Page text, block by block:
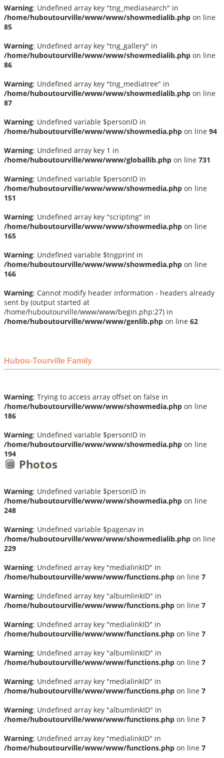
Warning: Undefined array key "tng_mediasearch" in
/home/huboutourville/www/www/showmedialib.php on line
85
Warning: Undefined array key "tng_gallery" in
/home/huboutourville/www/www/showmedialib.php on line
86
Warning: Undefined array key "tng_mediatree" in
/home/huboutourville/www/www/showmedialib.php on line
87
Warning: Undefined variable $personID in
/home/huboutourville/www/www/showmedia.php on line 94
Warning: Undefined array key 1 in
/home/huboutourville/www/www/globallib.php on line 731
Warning: Undefined variable $personID in
/home/huboutourville/www/www/showmedia.php on line
151
Warning: Undefined array key "scripting" in
/home/huboutourville/www/www/showmedia.php on line
165
Warning: Undefined variable $tngprint in
/home/huboutourville/www/www/showmedia.php on line
166
Warning: Cannot modify header information - headers already
sent by (output started at
/home/huboutourville/www/www/begin.php:27) in
/home/huboutourville/www/www/genlib.php on line 62
Hubou-Tourville Family
Warning: Trying to access array offset on false in
/home/huboutourville/www/www/showmedia.php on line
186
Warning: Undefined variable $personID in
/home/huboutourville/www/www/showmedia.php on line
194
Photos
Warning: Undefined variable $personID in
/home/huboutourville/www/www/showmedia.php on line
248
Warning: Undefined variable $pagenav in
/home/huboutourville/www/www/showmedialib.php on line
229
Warning: Undefined array key "medialinkID" in
/home/huboutourville/www/www/functions.php on line 7
Warning: Undefined array key "albumlinkID" in
/home/huboutourville/www/www/functions.php on line 7
Warning: Undefined array key "medialinkID" in
/home/huboutourville/www/www/functions.php on line 7
Warning: Undefined array key "albumlinkID" in
/home/huboutourville/www/www/functions.php on line 7
Warning: Undefined array key "medialinkID" in
/home/huboutourville/www/www/functions.php on line 7
Warning: Undefined array key "albumlinkID" in
/home/huboutourville/www/www/functions.php on line 7
Warning: Undefined array key "medialinkID" in
/home/huboutourville/www/www/functions.php on line 7